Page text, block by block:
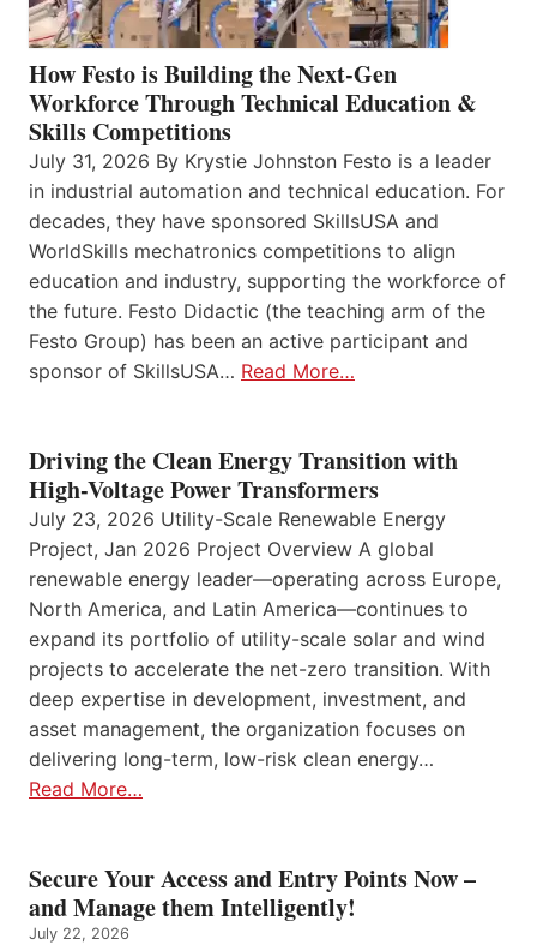
How Festo is Building the Next-Gen
Workforce Through Technical Education &
Skills Competitions
July 31, 2026 By Krystie Johnston Festo is a leader
in industrial automation and technical education. For
decades, they have sponsored SkillsUSA and
WorldSkills mechatronics competitions to align
education and industry, supporting the workforce of
the future. Festo Didactic (the teaching arm of the
Festo Group) has been an active participant and
sponsor of SkillsUSA… Read More…
Driving the Clean Energy Transition with
High-Voltage Power Transformers
July 23, 2026 Utility-Scale Renewable Energy
Project, Jan 2026 Project Overview A global
renewable energy leader—operating across Europe,
North America, and Latin America—continues to
expand its portfolio of utility-scale solar and wind
projects to accelerate the net-zero transition. With
deep expertise in development, investment, and
asset management, the organization focuses on
delivering long-term, low-risk clean energy…
Read More…
Secure Your Access and Entry Points Now –
and Manage them Intelligently!
July 22, 2026